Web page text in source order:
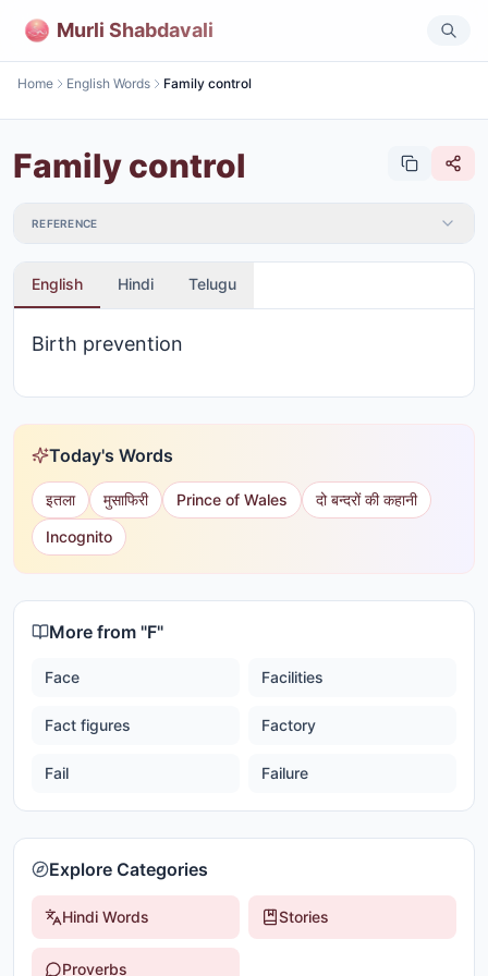
Murli Shabdavali
Home English Words Family control
Family control
REFERENCE
English Hindi Telugu
Birth prevention
Today's Words
इतला मुसाफिरी Prince of Wales
दो बन्दरों की कहानी
Incognito
More from "F"
Face Facilities
Fact figures Factory
Fail Failure
Explore Categories
Hindi Words Stories
Proverbs